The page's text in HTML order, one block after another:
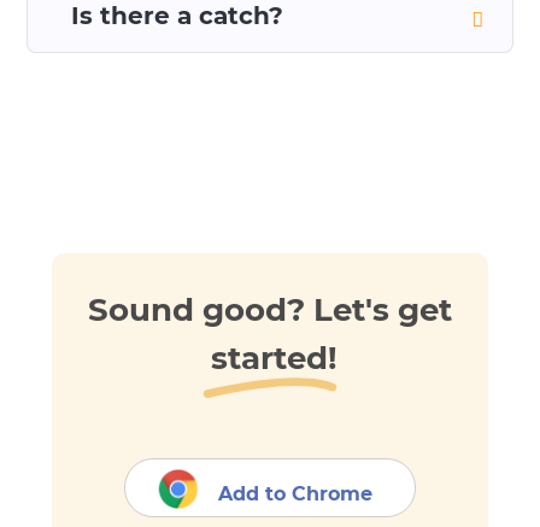
Is there a catch?
Sound good? Let's get
started!
Add to Chrome